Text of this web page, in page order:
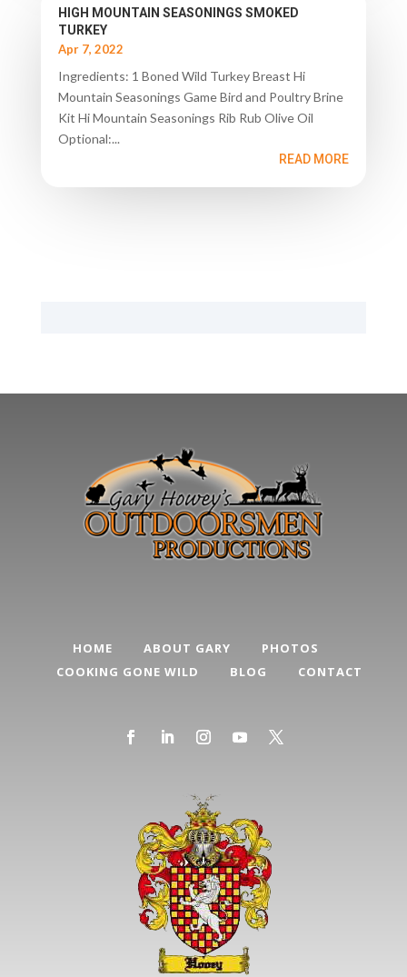
HIGH MOUNTAIN SEASONINGS SMOKED
TURKEY
Apr 7, 2022
Ingredients: 1 Boned Wild Turkey Breast Hi
Mountain Seasonings Game Bird and Poultry Brine
Kit Hi Mountain Seasonings Rib Rub Olive Oil
Optional:...
READ MORE
HOME ABOUT GARY
PHOTOS
COOKING GONE WILD
BLOG CONTACT